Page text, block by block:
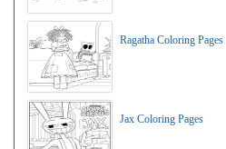
Ragatha Coloring Pages
Jax Coloring Pages